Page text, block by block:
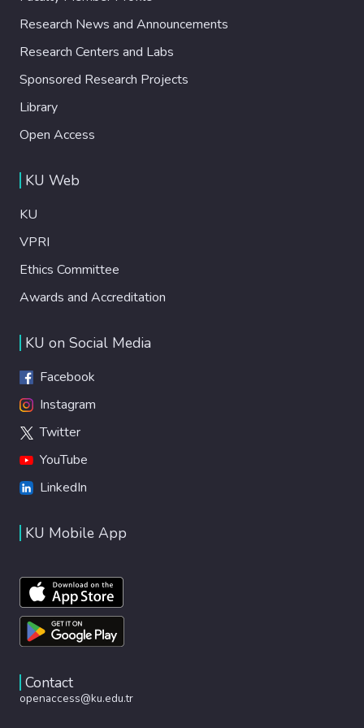
one of the studies, a relative progress
effect enables participants to wait for a
longer queue or longer duration compared
simulation analysis, where individuals in a
reduce renege behavior.
Research News and Announcements
Research Centers and Labs
Sponsored Research Projects
Library
Open Access
KU Web
KU
VPRI
Ethics Committee
Awards and Accreditation
KU on Social Media
Facebook
Instagram
Twitter
YouTube
LinkedIn
KU Mobile App
Contact
openaccess@ku.edu.tr